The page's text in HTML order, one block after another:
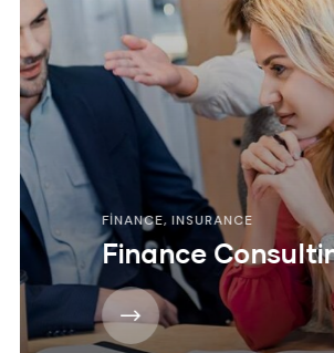
FINANCE, INSURANCE
Finance